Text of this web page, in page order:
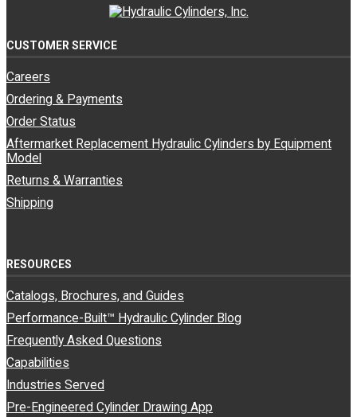
CUSTOMER SERVICE
Careers
Ordering & Payments
Order Status
Aftermarket Replacement Hydraulic Cylinders by Equipment
Model
Returns & Warranties
Shipping
RESOURCES
Catalogs, Brochures, and Guides
Performance-Built™ Hydraulic Cylinder Blog
Frequently Asked Questions
Capabilities
Industries Served
Pre-Engineered Cylinder Drawing App